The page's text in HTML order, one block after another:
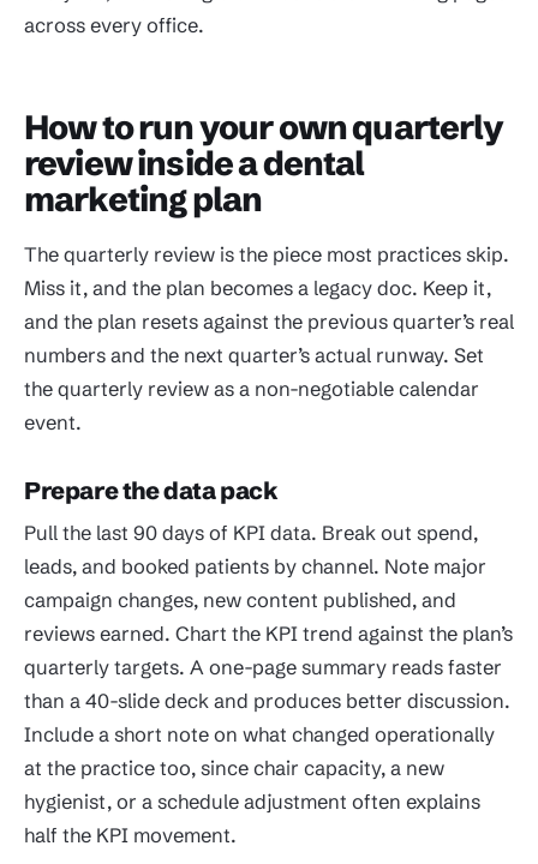
across every office.
How to run your own quarterly
review inside a dental
marketing plan
The quarterly review is the piece most practices skip.
Miss it, and the plan becomes a legacy doc. Keep it,
and the plan resets against the previous quarter’s real
numbers and the next quarter’s actual runway. Set
the quarterly review as a non-negotiable calendar
event.
Prepare the data pack
Pull the last 90 days of KPI data. Break out spend,
leads, and booked patients by channel. Note major
campaign changes, new content published, and
reviews earned. Chart the KPI trend against the plan’s
quarterly targets. A one-page summary reads faster
than a 40-slide deck and produces better discussion.
Include a short note on what changed operationally
at the practice too, since chair capacity, a new
hygienist, or a schedule adjustment often explains
half the KPI movement.